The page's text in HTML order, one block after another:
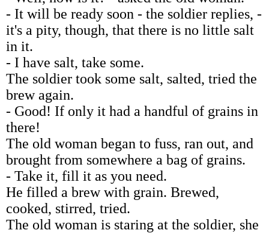
- It will be ready soon - the soldier replies, -
it's a pity, though, that there is no little salt
in it.
- I have salt, take some.
The soldier took some salt, salted, tried the
brew again.
- Good! If only it had a handful of grains in
there!
The old woman began to fuss, ran out, and
brought from somewhere a bag of grains.
- Take it, fill it as you need.
He filled a brew with grain. Brewed,
cooked, stirred, tried.
The old woman is staring at the soldier, she